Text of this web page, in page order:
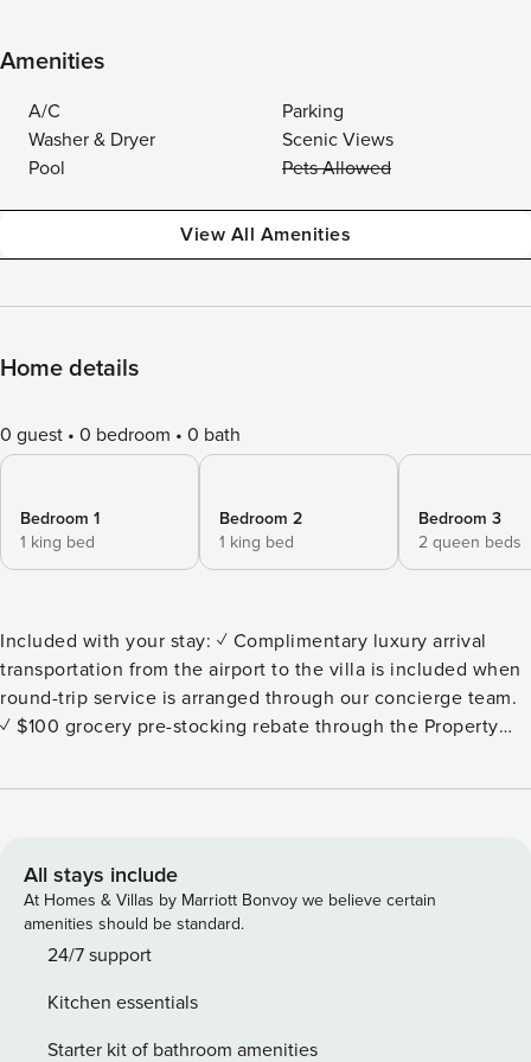
Amenities
A/C
Parking
Washer & Dryer
Scenic Views
Pool
Pets Allowed
View All Amenities
Home details
0 guest 0 bedroom 0 bath
Bedroom 1
1 king bed
Bedroom 2
1 king bed
Bedroom 3
2 queen beds
Included with your stay: ✓ Complimentary luxury arrival
transportation from the airport to the villa is included when
round-trip service is arranged through our concierge team.
✓ $100 grocery pre-stocking rebate through the Property
Margaritas and Salsa Welcome upon Arrival. ✓
stay. Welcome to Palmilla Oasis, where luxury living meets
natural Baja Beauty and world-class golfing. This exclusive
4-bedroom, 4-bathroom ocean view villa is offering an
unparalleled experience for those seeking the ultimate in
beautifully heated for your total enjoyment! This Villa does
not accept children under the age of 12 years old. The Villa
All stays include
At Homes & Villas by Marriott Bonvoy we believe certain
amenities should be standard.
24/7 support
Kitchen essentials
Starter kit of bathroom amenities